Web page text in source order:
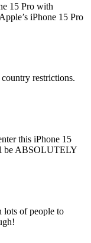
15 Pro with
iPhone 15 Pro
restrictions.
this iPhone 15
be ABSOLUTELY
lots of people to